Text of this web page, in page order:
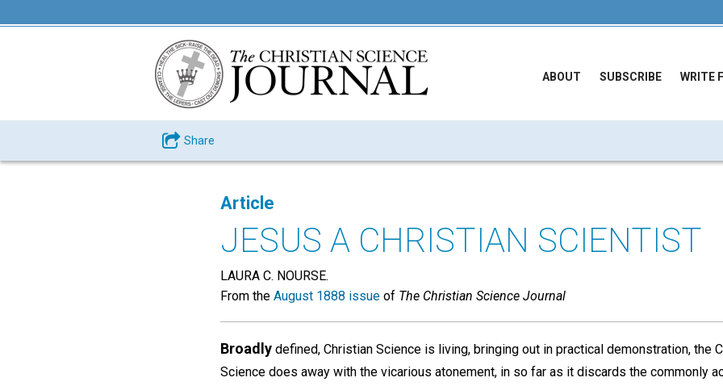
ABOUT SUBSCRIBE WRITE
Share
Article
JESUS A CHRISTIAN SCIENTIST
LAURA C. NOURSE.
From the August 1888 issue of The Christian Science Journal
Broadly defined, Christian Science is living, bringing out in practical demonstration, the
Science does away with the vicarious atonement, in so far as it discards the commonly